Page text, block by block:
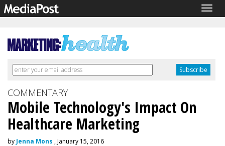
COMMENTARY
Mobile Technology's Impact On
Healthcare Marketing
by Jenna Mons , January 15, 2016